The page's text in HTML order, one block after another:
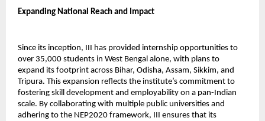
Expanding National Reach and Impact
Since its inception, III has provided internship opportunities to
over 35,000 students in West Bengal alone, with plans to
expand its footprint across Bihar, Odisha, Assam, Sikkim, and
Tripura. This expansion reflects the institute’s commitment to
fostering skill development and employability on a pan-Indian
scale. By collaborating with multiple public universities and
adhering to the NEP2020 framework, III ensures that its